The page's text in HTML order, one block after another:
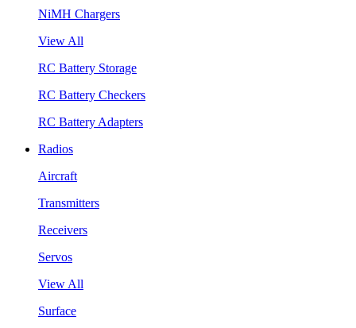
NiMH Chargers
View All
RC Battery Storage
RC Battery Checkers
RC Battery Adapters
Radios
Aircraft
Transmitters
Receivers
Servos
View All
Surface